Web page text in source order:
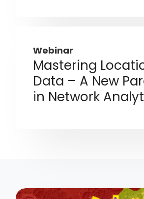
Webinar
Mastering
Data – A New
in Network